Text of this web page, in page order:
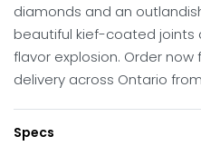
diamonds and an
beautiful kief-coated joints
flavor explosion. Order
delivery across Ontario
Specs